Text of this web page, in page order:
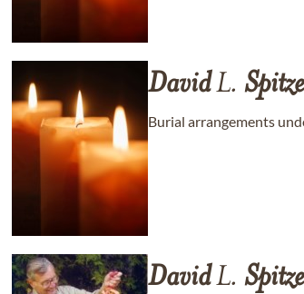
DavidL.
Burial arrangements
DavidL.